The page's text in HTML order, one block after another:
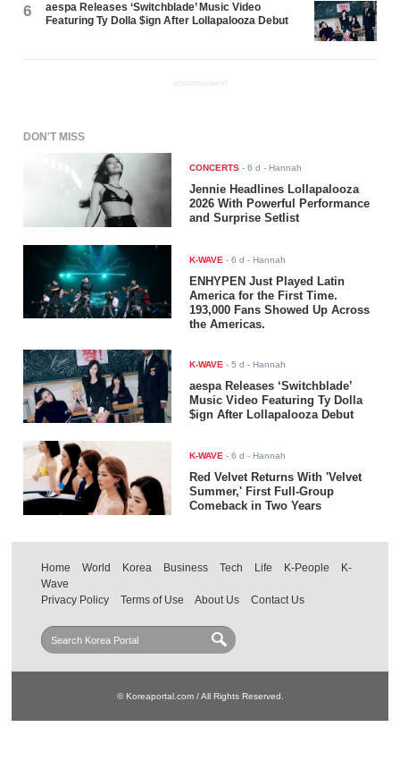
6
aespa Releases ‘Switchblade’ Music Video
Featuring Ty Dolla $ign After Lollapalooza Debut
ADVERTISEMENT
DON'T MISS
CONCERTS -6 d - Hannah
Jennie Headlines Lollapalooza
2026 With Powerful Performance
and Surprise Setlist
K-WAVE -6 d - Hannah
ENHYPEN Just Played Latin
America for the First Time.
193,000 Fans Showed Up Across
the Americas.
K-WAVE -5 d - Hannah
aespa Releases ‘Switchblade’
Music Video Featuring Ty Dolla
$ign After Lollapalooza Debut
K-WAVE -6 d - Hannah
Red Velvet Returns With 'Velvet
Summer,' First Full-Group
Comeback in Two Years
Home World Korea Business Tech Life K-People
K-
Wave
Privacy Policy
Terms of Use About Us Contact Us
© Koreaportal.com / All Rights Reserved.